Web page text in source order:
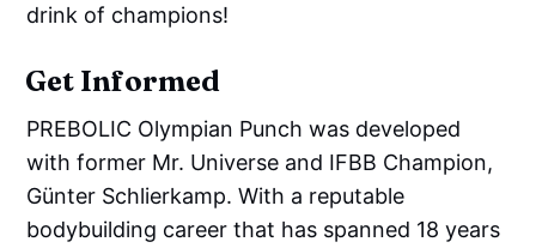
drink of champions!
Get Informed
PREBOLIC Olympian Punch was developed
with former Mr. Universe and IFBB Champion,
Günter Schlierkamp. With a reputable
bodybuilding career that has spanned 18 years